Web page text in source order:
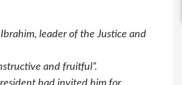
leader of the Justice and
and fruitful”.